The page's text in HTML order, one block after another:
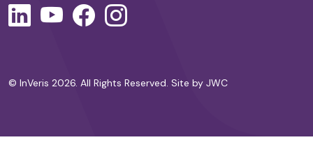
© InVeris 2026. All Rights Reserved. Site by JWC